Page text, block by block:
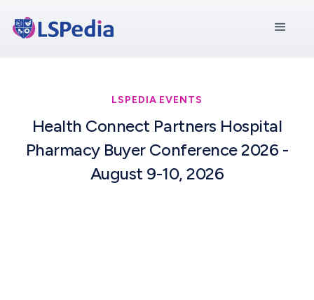
LSPEDIA EVENTS
Health Connect Partners Hospital
Pharmacy Buyer Conference 2026 -
August 9-10, 2026